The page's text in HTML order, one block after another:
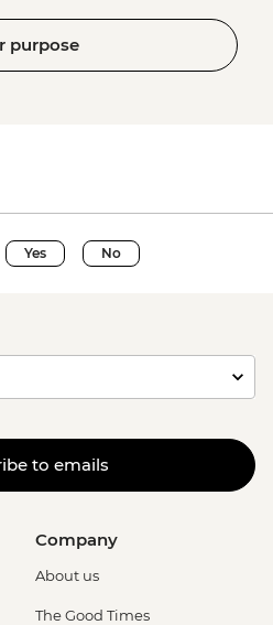
purpose
Yes No
to emails
Company
About us
The Good Times